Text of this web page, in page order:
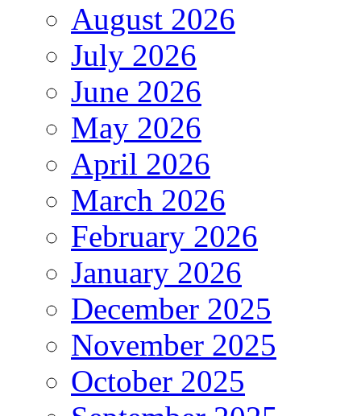
August 2026
July 2026
June 2026
May 2026
April 2026
March 2026
February 2026
January 2026
December 2025
November 2025
October 2025